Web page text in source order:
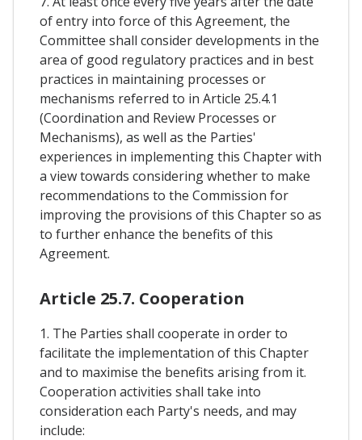
of entry into force of this Agreement, the
Committee shall consider developments in the
area of good regulatory practices and in best
practices in maintaining processes or
mechanisms referred to in Article 25.4.1
(Coordination and Review Processes or
Mechanisms), as well as the Parties'
experiences in implementing this Chapter with
a view towards considering whether to make
recommendations to the Commission for
improving the provisions of this Chapter so as
to further enhance the benefits of this
Agreement.
Article 25.7. Cooperation
1. The Parties shall cooperate in order to
facilitate the implementation of this Chapter
and to maximise the benefits arising from it.
Cooperation activities shall take into
consideration each Party's needs, and may
include: